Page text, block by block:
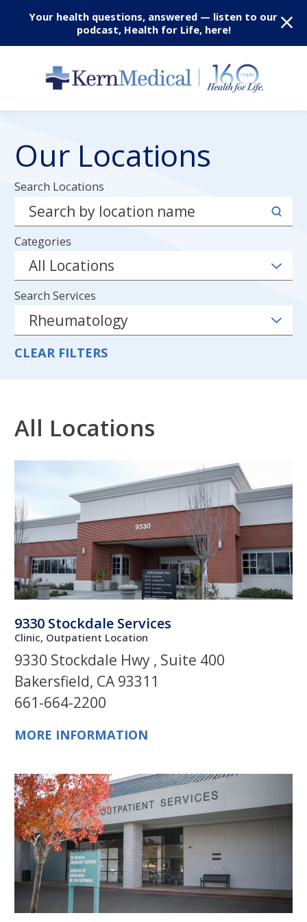
Your health questions, answered — listen to our
podcast, Health for Life, here!
Our Locations
Search Locations
Categories
Search Services
CLEAR FILTERS
All Locations
9330 Stockdale Services
Clinic, Outpatient Location
9330 Stockdale Hwy , Suite 400
Bakersfield, CA 93311
661-664-2200
MORE INFORMATION